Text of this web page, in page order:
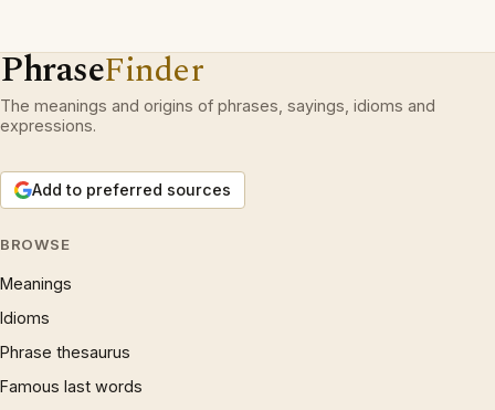
PhraseFinder
The meanings and origins of phrases, sayings, idioms and
expressions.
Add to preferred sources
BROWSE
Meanings
Idioms
Phrase thesaurus
Famous last words